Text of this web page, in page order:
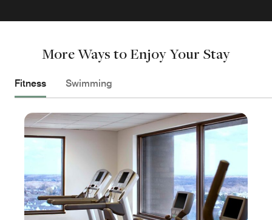
More Ways to Enjoy Your Stay
Fitness Swimming